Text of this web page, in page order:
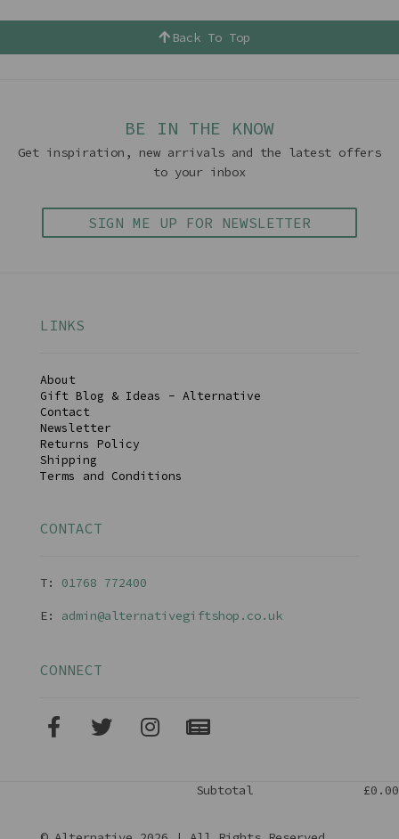
Back To Top
BE IN THE KNOW
Get inspiration, new arrivals and the latest offers
to your inbox
SIGN ME UP FOR NEWSLETTER
LINKS
About
Gift Blog & Ideas - Alternative
Contact
Newsletter
Returns Policy
Shipping
Terms and Conditions
CONTACT
T: 01768 772400
E: admin@alternativegiftshop.co.uk
CONNECT
Subtotal £0.00